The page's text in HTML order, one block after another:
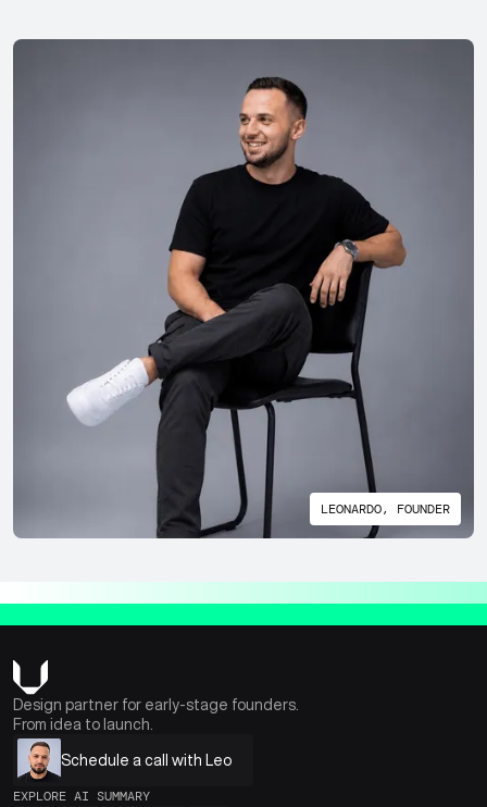
LEONARDO, FOUNDER
Design partner for early-stage founders.
From idea to launch.
Schedule a call with Leo
EXPLORE AI SUMMARY